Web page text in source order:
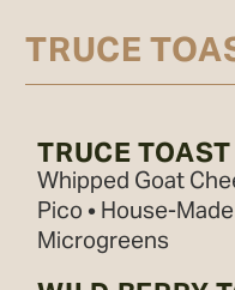
TRUCE
TRUCE TOAST
Whipped Goat
Pico • House-
Microgreens